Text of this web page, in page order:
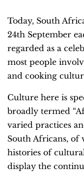
Today, South
24th September
regarded as a
most people
and cooking
Culture here is
broadly termed
varied practices
South Africans, of
histories of
display the